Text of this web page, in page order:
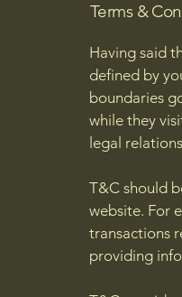
Terms &
Having said
defined by
boundaries
while they
legal
T&C should
website. For
transactions
providing